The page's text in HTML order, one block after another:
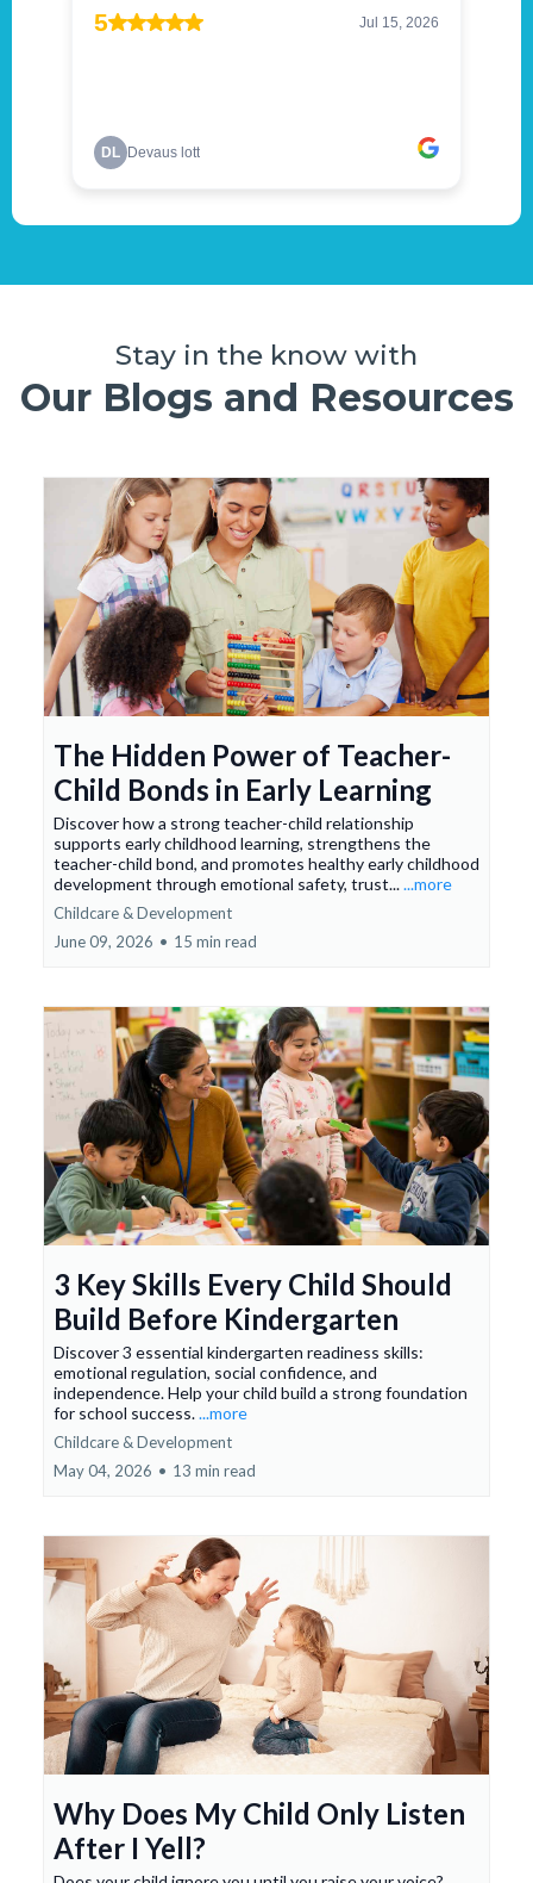
Stay in the know with
Our Blogs and Resources
The Hidden Power of Teacher-
Child Bonds in Early Learning
Discover how a strong teacher-child relationship
supports early childhood learning, strengthens the
teacher-child bond, and promotes healthy early childhood
development through emotional safety, trust......more
Childcare & Development
June 09, 2026 • 15 min read
3 Key Skills Every Child Should
Build Before Kindergarten
Discover 3 essential kindergarten readiness skills:
emotional regulation, social confidence, and
independence. Help your child build a strong foundation
for school success....more
Childcare & Development
May 04, 2026 • 13 min read
Why Does My Child Only Listen
After I Yell?